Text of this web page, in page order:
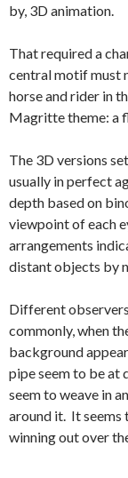
by, 3D animation.
That required a
central motif must
horse and rider in
Magritte theme: a
The 3D versions
usually in perfect
depth based on
viewpoint of each
arrangements
distant objects by
Different
commonly, when
background
pipe seem to be at
seem to weave in
around it. It seems
winning out over